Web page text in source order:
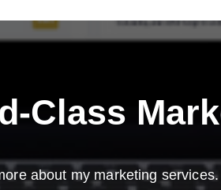
Class
about my marketing services.